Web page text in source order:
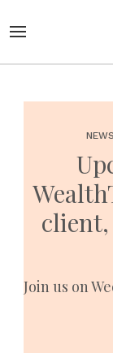
client,
Join us on